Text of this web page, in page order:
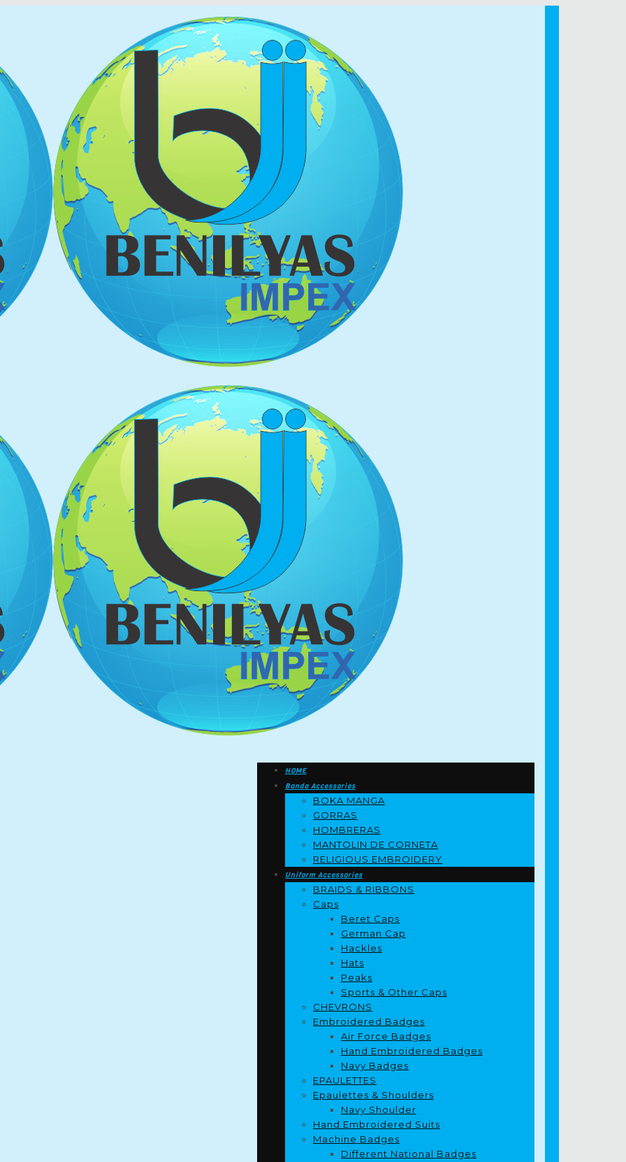
HOME
Banda Accessories
BOKA MANGA
GORRAS
HOMBRERAS
MANTOLIN DE CORNETA
RELIGIOUS EMBROIDERY
Uniform Accessories
BRAIDS & RIBBONS
Caps
Beret Caps
German Cap
Hackles
Hats
Peaks
Sports & Other Caps
CHEVRONS
Embroidered Badges
Air Force Badges
Hand Embroidered Badges
Navy Badges
EPAULETTES
Epaulettes & Shoulders
Navy Shoulder
Hand Embroidered Suits
Machine Badges
Different National Badges